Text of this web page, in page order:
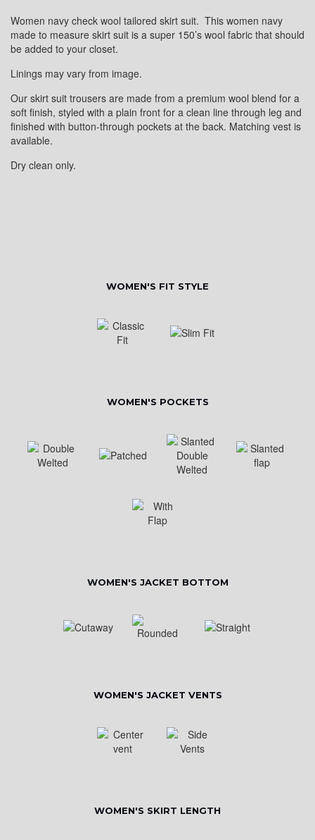
Women navy check wool tailored skirt suit. This women navy
made to measure skirt suit is a super 150’s wool fabric that should
be added to your closet.
Linings may vary from image.
Our skirt suit trousers are made from a premium wool blend for a
soft finish, styled with a plain front for a clean line through leg and
finished with button-through pockets at the back. Matching vest is
available.
Dry clean only.
WOMEN'S FIT STYLE
WOMEN'S POCKETS
WOMEN'S JACKET BOTTOM
WOMEN'S JACKET VENTS
WOMEN'S SKIRT LENGTH